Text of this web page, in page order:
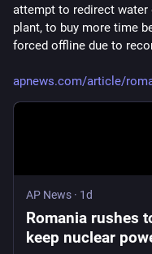
attempt to redirect water
plant, to buy more time
forced offline due to
apnews.com/article/
AP News · 1d
Romania rushes
keep nuclear